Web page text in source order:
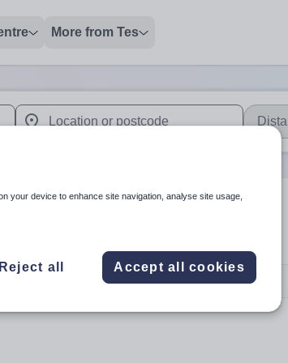
More from Tes
to select. Touch device users, explore by
When autocomplete results are available use
Organisation type
your device to enhance site navigation, analyse site usage,
Reject all Accept all cookies